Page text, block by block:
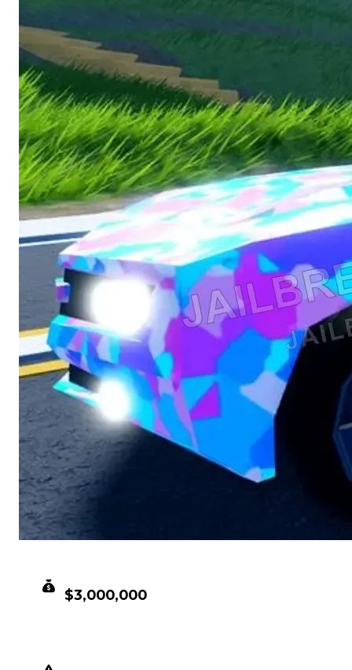
$3,000,000